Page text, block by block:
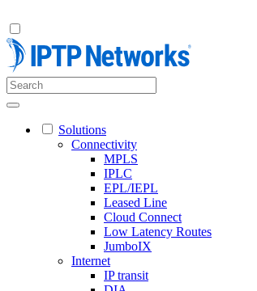
Solutions
Connectivity
MPLS
IPLC
EPL/IEPL
Leased Line
Cloud Connect
Low Latency Routes
JumboIX
Internet
IP transit